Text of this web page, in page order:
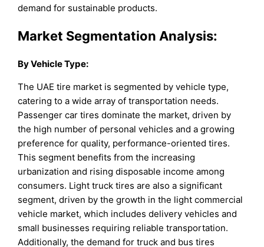
demand for sustainable products.
Market Segmentation Analysis:
ByVehicle Type:
The UAE tire market is segmented by vehicle type,
catering to a wide array of transportation needs.
Passenger car tires dominate the market, driven by
the high number of personal vehicles and a growing
preference for quality, performance-oriented tires.
This segment benefits from the increasing
urbanization and rising disposable income among
consumers. Light truck tires are also a significant
segment, driven by the growth in the light commercial
vehicle market, which includes delivery vehicles and
small businesses requiring reliable transportation.
Additionally, the demand for truck and bus tires